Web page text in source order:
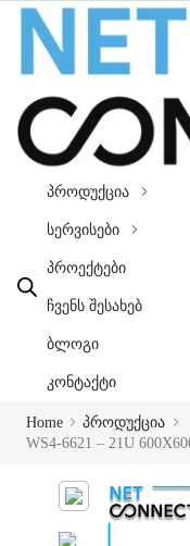
პროდუქცია
სერვისები
პროექტები
ჩვენს შესახებ
ბლოგი
კონტაქტი
Home
პროდუქცია
WS4-6621 – 21U